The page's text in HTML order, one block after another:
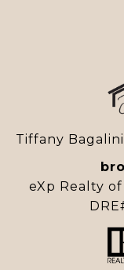
Tiffany
eXp Realty